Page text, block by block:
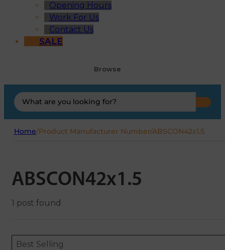
Opening Hours
Work For Us
Contact Us
SALE
Browse
Search
...
Home/Product Manufacturer Number/ABSCON42x1.5
ABSCON42x1.5
1 post found
ORDERING
Sort content
Best Selling
Sort content